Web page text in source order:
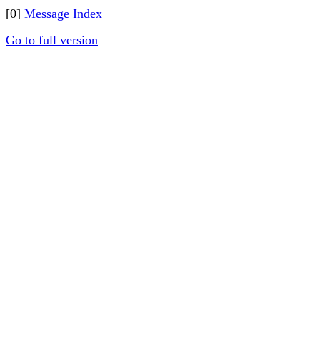
[0] Message Index
Go to full version